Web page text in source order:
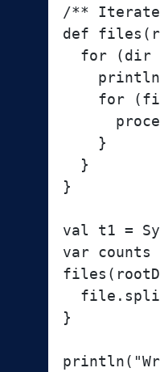
/**
def
for (dir
for
    }
  }
}
val t1 =
var counts
}